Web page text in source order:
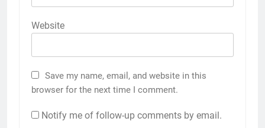
Website
Save my name, email, and website in this
browser for the next time I comment.
Notify me of follow-up comments by email.